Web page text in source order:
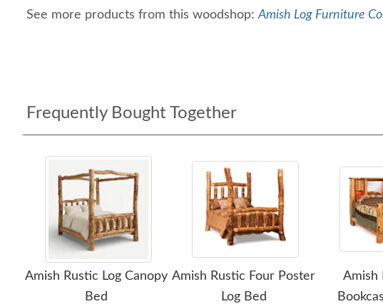
See more products from this woodshop:Amish Log Furniture
Frequently Bought Together
Amish Rustic Log Canopy
Bed
Amish Rustic Four Poster
Log Bed
Amish